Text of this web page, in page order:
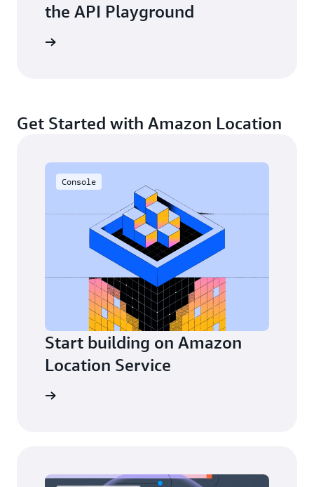
the API Playground
Get Started with Amazon Location
Console
Start building on Amazon
Location Service